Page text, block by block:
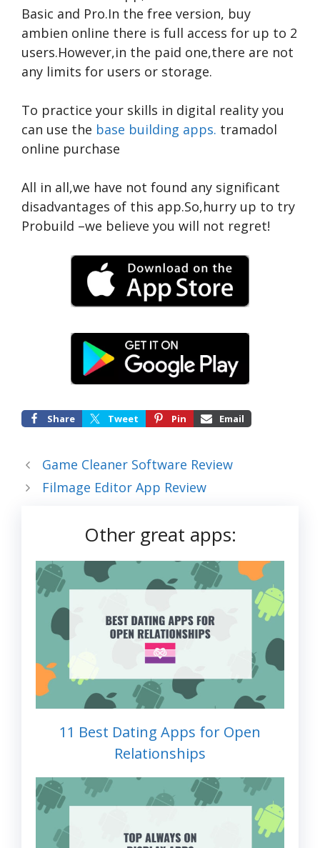
Basic and Pro.In the free version, buy
ambien online there is full access for up to 2
users.However,in the paid one,there are not
any limits for users or storage.
To practice your skills in digital reality you
can use the base building apps. tramadol
online purchase
All in all,we have not found any significant
disadvantages of this app.So,hurry up to try
Probuild –we believe you will not regret!
Share Tweet Pin Email
Game Cleaner Software Review
Filmage Editor App Review
Other great apps:
11 Best Dating Apps for Open
Relationships